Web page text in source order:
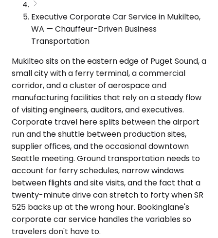
Executive Corporate Car Service in Mukilteo,
WA — Chauffeur-Driven Business
Transportation
Mukilteo sits on the eastern edge of Puget Sound, a
small city with a ferry terminal, a commercial
corridor, and a cluster of aerospace and
manufacturing facilities that rely on a steady flow
of visiting engineers, auditors, and executives.
Corporate travel here splits between the airport
run and the shuttle between production sites,
supplier offices, and the occasional downtown
Seattle meeting. Ground transportation needs to
account for ferry schedules, narrow windows
between flights and site visits, and the fact that a
twenty-minute drive can stretch to forty when SR
525 backs up at the wrong hour. Bookinglane's
corporate car service handles the variables so
travelers don't have to.